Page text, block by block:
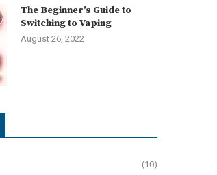
The Beginner’s Guide to
Switching to Vaping
August 26, 2022
(10)